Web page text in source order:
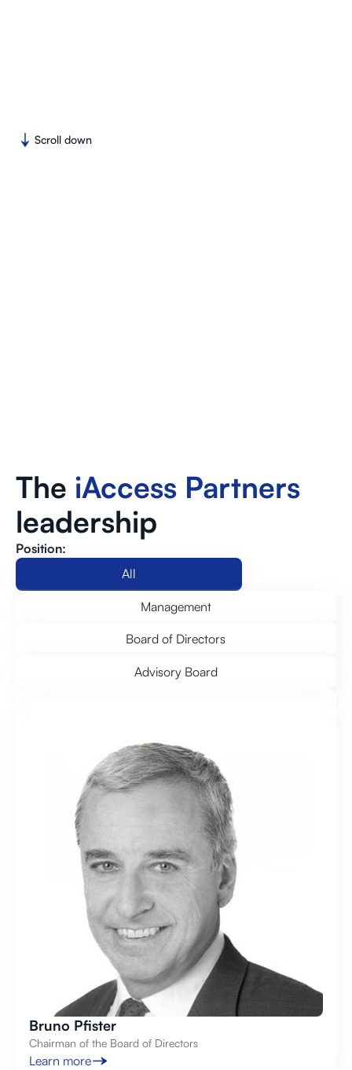
Scroll down
The iAccess Partners
leadership
Position:
All
Management
Board of Directors
Advisory Board
Bruno Pfister
Chairman of the Board of Directors
Learn more